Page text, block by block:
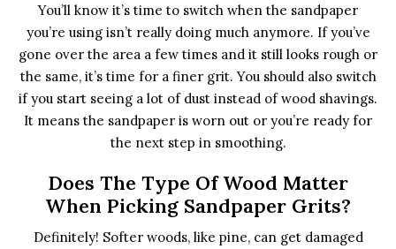
You’ll know it’s time to switch when the sandpaper
you’re using isn’t really doing much anymore. If you’ve
gone over the area a few times and it still looks rough or
the same, it’s time for a finer grit. You should also switch
if you start seeing a lot of dust instead of wood shavings.
It means the sandpaper is worn out or you’re ready for
the next step in smoothing.
Does The Type Of Wood Matter
When Picking Sandpaper Grits?
Definitely! Softer woods, like pine, can get damaged